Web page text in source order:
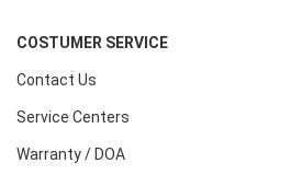
COSTUMER SERVICE
Contact Us
Service Centers
Warranty / DOA